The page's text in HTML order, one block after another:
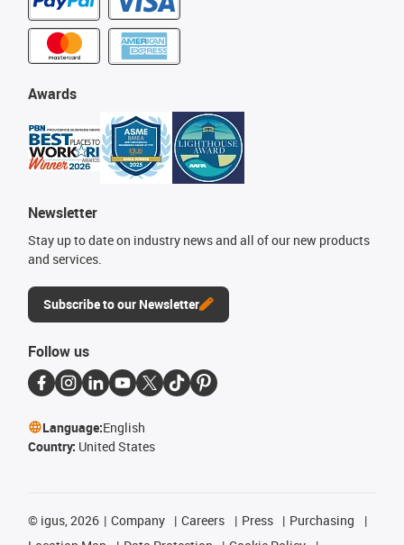
Awards
Newsletter
Stay up to date on industry news and all of our new products
and services.
Subscribe to our Newsletter
Follow us
Language:English
Country: United States
© igus, 2026 Company Careers Press
Purchasing